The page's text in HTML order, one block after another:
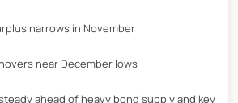
narrows in November
near December lows
ahead of heavy bond supply and key